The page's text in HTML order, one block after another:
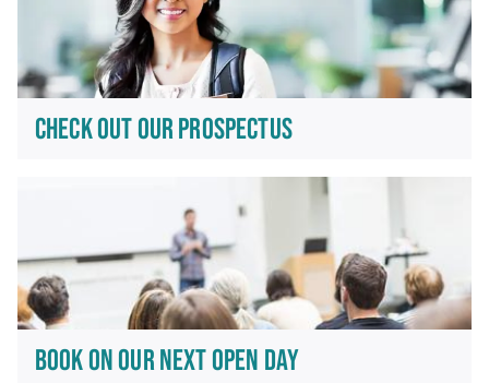
CHECK OUT OUR PROSPECTUS
BOOK ON OUR NEXT OPEN DAY